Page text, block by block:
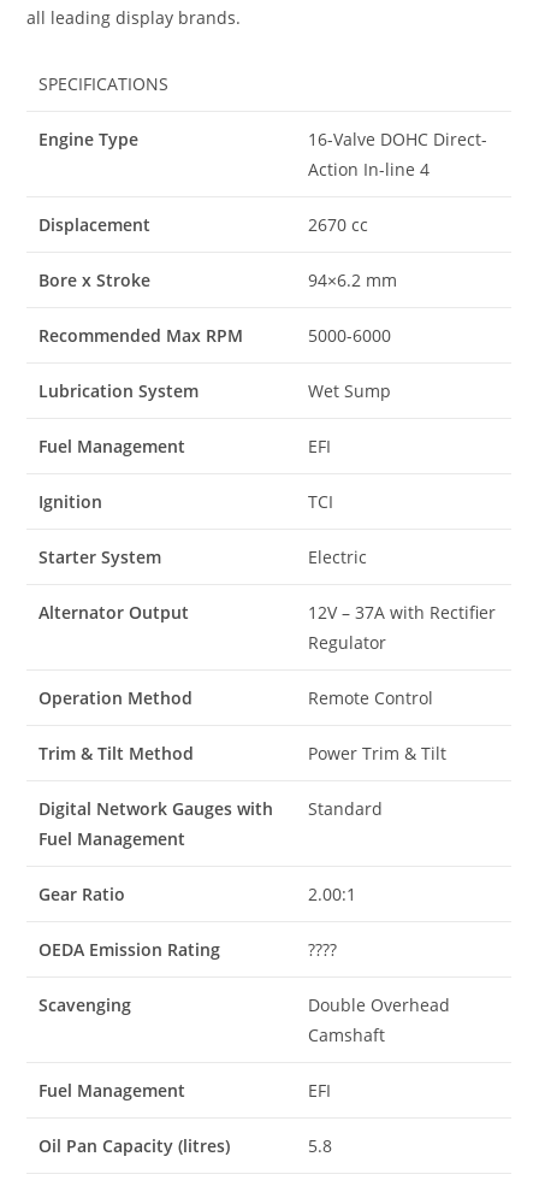
all leading display brands.
SPECIFICATIONS
Engine Type
16-Valve DOHC Direct-
Action In-line 4
Displacement 2670 cc
Bore x Stroke 94×6.2 mm
Recommended Max RPM 5000-6000
Lubrication System Wet Sump
Fuel Management EFI
Ignition TCI
Starter System Electric
Alternator Output
12V – 37A with Rectifier
Regulator
Operation Method Remote Control
Trim & Tilt Method Power Trim & Tilt
Digital Network Gauges with
Fuel Management
Standard
Gear Ratio 2.00:1
OEDA Emission Rating ????
Scavenging
Double Overhead
Camshaft
Fuel Management EFI
Oil Pan Capacity (litres) 5.8